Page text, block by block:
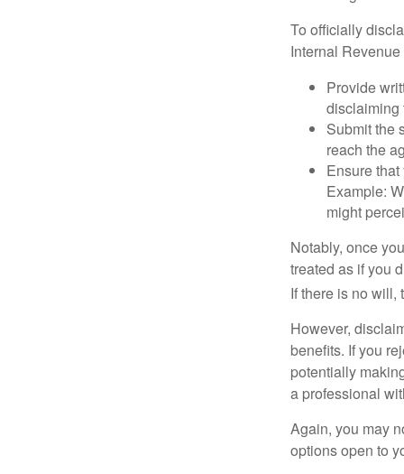
To officially
Internal
Provide
disclaiming
Submit the
reach the
Ensure
Example:
might
Notably, once
treated as if you
If there is no will,
However,
benefits. If you
potentially
a professional
Again, you may
options open to